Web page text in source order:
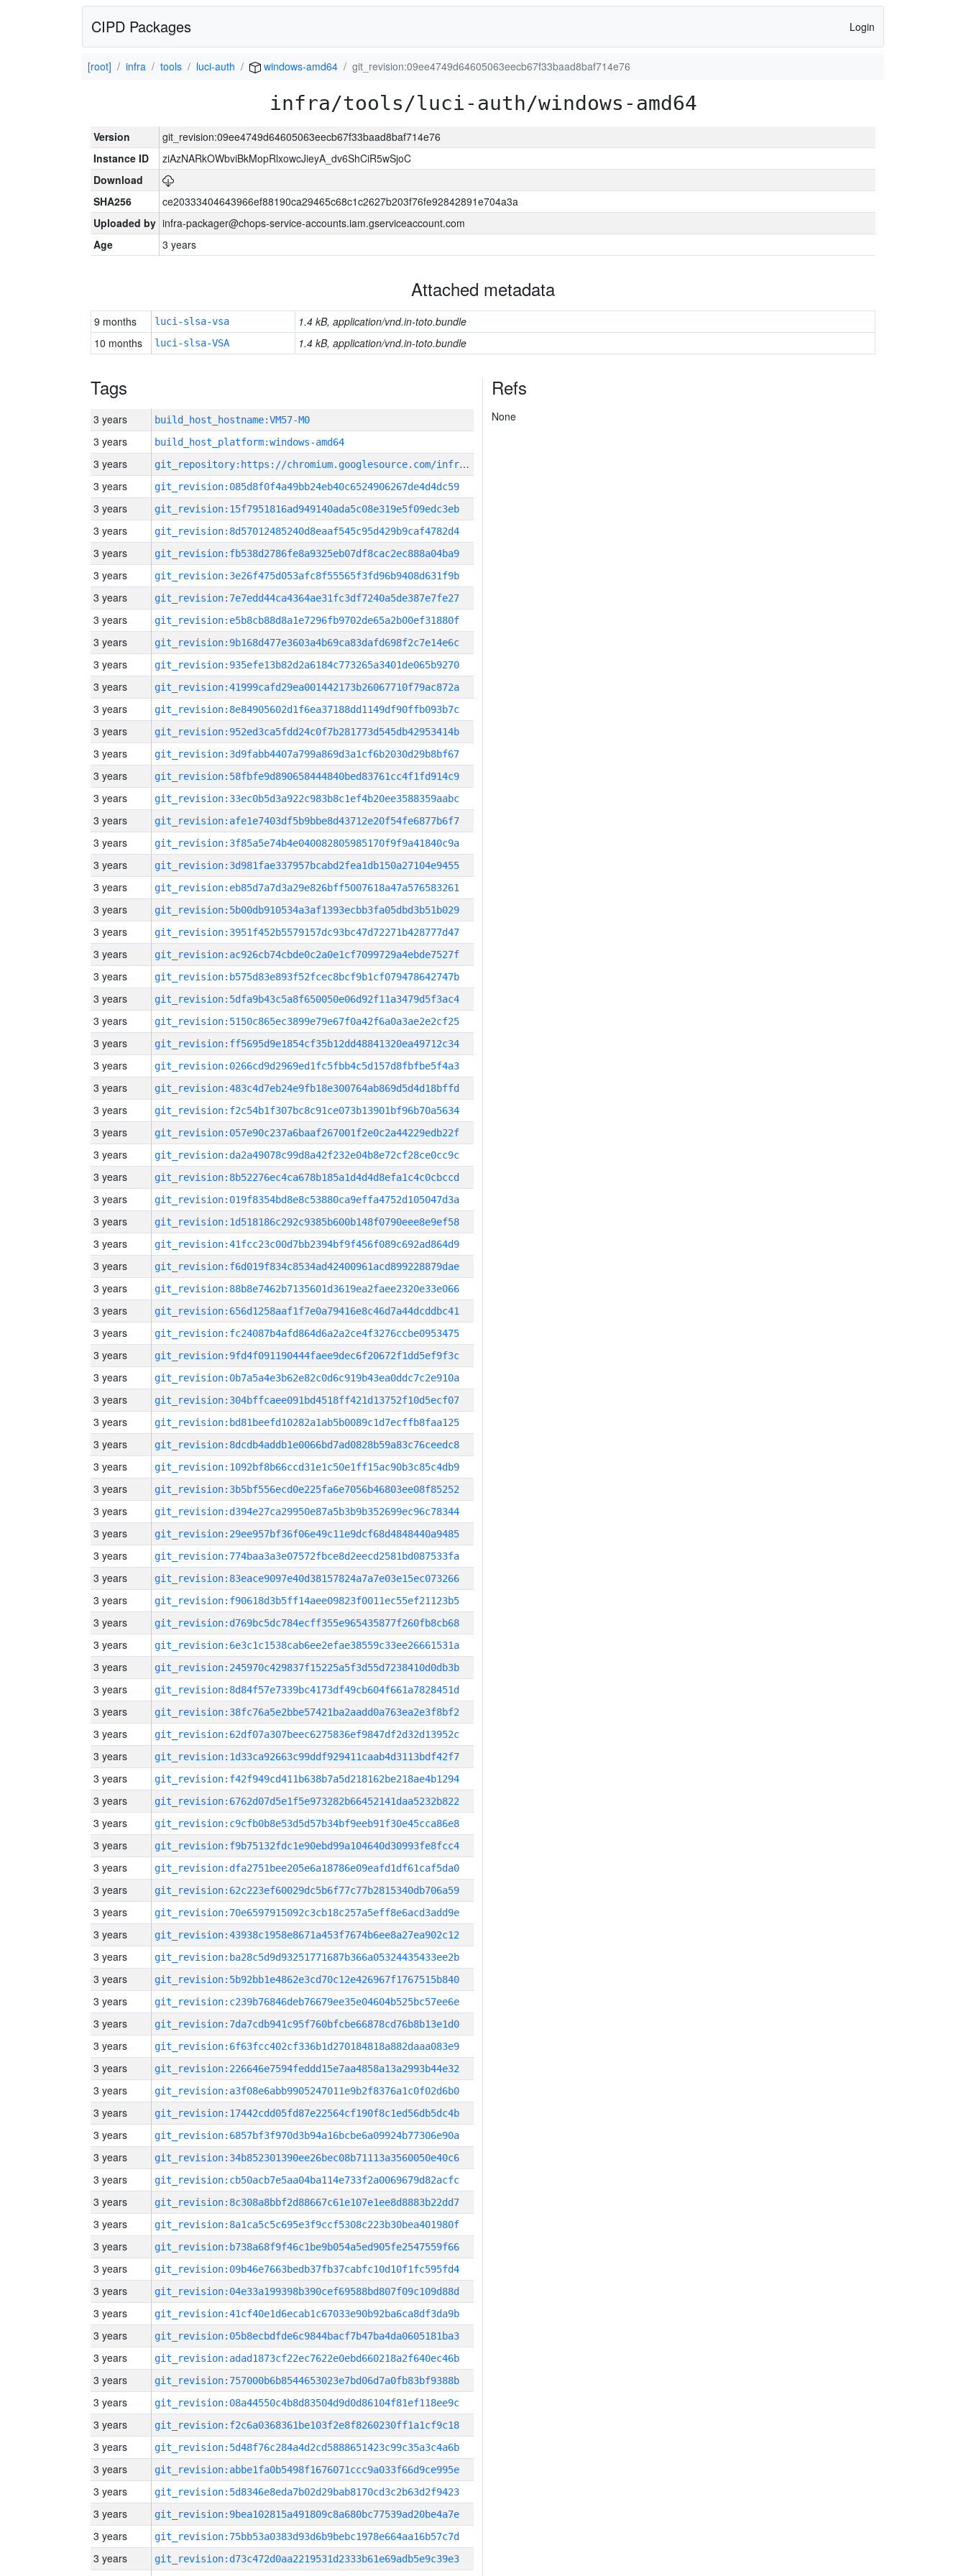
CIPD Packages Login
[root] infra tools luci-auth windows-amd64 git_revision:09ee4749d64605063eecb67f33baad8baf714e76
infra/tools/luci-auth/windows-amd64
Version
git_revision:09ee4749d64605063eecb67f33baad8baf714e76
Instance ID
ziAzNARkOWbviBkMopRlxowcJieyA_dv6ShCiR5wSjoC
Download
SHA256
ce20333404643966ef88190ca29465c68c1c2627b203f76fe92842891e704a3a
Uploaded by infra-packager@chops-service-accounts.iam.gserviceaccount.com
Age
3 years
Attached metadata
9 months luci-slsa-vsa
1.4 kB, application/vnd.in-toto.bundle
10 months
luci-slsa-VSA 1.4 kB, application/vnd.in-toto.bundle
Tags
3 years build_host_hostname:VM57-M0
3 years build_host_platform:windows-amd64
3 years g
it_repository:https://chromium.googlesource.com/infra/infra
3 years
git_revision:085d8f0f4a49bb24eb40c6524906267de4d4dc59
3 years git_revision:15f7951816ad949140ada5c08e319e5f09edc3eb
3 years git_revision:8d57012485240d8eaaf545c95d429b9caf4782d4
3 years git_revision:fb538d2786fe8a9325eb07df8cac2ec888a04ba9
3 years git_revision:3e26f475d053afc8f55565f3fd96b9408d631f9b
3 years git_revision:7e7edd44ca4364ae31fc3df7240a5de387e7fe27
3 years git_revision:e5b8cb88d8a1e7296fb9702de65a2b00ef31880f
3 years git_revision:9b168d477e3603a4b69ca83dafd698f2c7e14e6c
3 years git_revision:935efe13b82d2a6184c773265a3401de065b9270
3 years git_revision:41999cafd29ea001442173b26067710f79ac872a
3 years git_revision:8e84905602d1f6ea37188dd1149df90ffb093b7c
3 years git_revision:952ed3ca5fdd24c0f7b281773d545db42953414b
3 years git_revision:3d9fabb4407a799a869d3a1cf6b2030d29b8bf67
3 years git_revision:58fbfe9d890658444840bed83761cc4f1fd914c9
3 years git_revision:33ec0b5d3a922c983b8c1ef4b20ee3588359aabc
3 years git_revision:afe1e7403df5b9bbe8d43712e20f54fe6877b6f7
3 years git_revision:3f85a5e74b4e040082805985170f9f9a41840c9a
3 years git_revision:3d981fae337957bcabd2fea1db150a27104e9455
3 years git_revision:eb85d7a7d3a29e826bff5007618a47a576583261
3 years git_revision:5b00db910534a3af1393ecbb3fa05dbd3b51b029
3 years git_revision:3951f452b5579157dc93bc47d72271b428777d47
3 years git_revision:ac926cb74cbde0c2a0e1cf7099729a4ebde7527f
3 years git_revision:b575d83e893f52fcec8bcf9b1cf079478642747b
3 years git_revision:5dfa9b43c5a8f650050e06d92f11a3479d5f3ac4
3 years git_revision:5150c865ec3899e79e67f0a42f6a0a3ae2e2cf25
3 years git_revision:ff5695d9e1854cf35b12dd48841320ea49712c34
3 years git_revision:0266cd9d2969ed1fc5fbb4c5d157d8fbfbe5f4a3
3 years git_revision:483c4d7eb24e9fb18e300764ab869d5d4d18bffd
3 years git_revision:f2c54b1f307bc8c91ce073b13901bf96b70a5634
3 years git_revision:057e90c237a6baaf267001f2e0c2a44229edb22f
3 years git_revision:da2a49078c99d8a42f232e04b8e72cf28ce0cc9c
3 years git_revision:8b52276ec4ca678b185a1d4d4d8efa1c4c0cbccd
3 years git_revision:019f8354bd8e8c53880ca9effa4752d105047d3a
3 years git_revision:1d518186c292c9385b600b148f0790eee8e9ef58
3 years git_revision:41fcc23c00d7bb2394bf9f456f089c692ad864d9
3 years git_revision:f6d019f834c8534ad42400961acd899228879dae
3 years git_revision:88b8e7462b7135601d3619ea2faee2320e33e066
3 years git_revision:656d1258aaf1f7e0a79416e8c46d7a44dcddbc41
3 years git_revision:fc24087b4afd864d6a2a2ce4f3276ccbe0953475
3 years git_revision:9fd4f091190444faee9dec6f20672f1dd5ef9f3c
3 years git_revision:0b7a5a4e3b62e82c0d6c919b43ea0ddc7c2e910a
3 years git_revision:304bffcaee091bd4518ff421d13752f10d5ecf07
3 years git_revision:bd81beefd10282a1ab5b0089c1d7ecffb8faa125
3 years git_revision:8dcdb4addb1e0066bd7ad0828b59a83c76ceedc8
3 years git_revision:1092bf8b66ccd31e1c50e1ff15ac90b3c85c4db9
3 years git_revision:3b5bf556ecd0e225fa6e7056b46803ee08f85252
3 years git_revision:d394e27ca29950e87a5b3b9b352699ec96c78344
3 years git_revision:29ee957bf36f06e49c11e9dcf68d4848440a9485
3 years git_revision:774baa3a3e07572fbce8d2eecd2581bd087533fa
3 years git_revision:83eace9097e40d38157824a7a7e03e15ec073266
3 years git_revision:f90618d3b5ff14aee09823f0011ec55ef21123b5
3 years git_revision:d769bc5dc784ecff355e965435877f260fb8cb68
3 years git_revision:6e3c1c1538cab6ee2efae38559c33ee26661531a
3 years git_revision:245970c429837f15225a5f3d55d7238410d0db3b
3 years git_revision:8d84f57e7339bc4173df49cb604f661a7828451d
3 years git_revision:38fc76a5e2bbe57421ba2aadd0a763ea2e3f8bf2
3 years git_revision:62df07a307beec6275836ef9847df2d32d13952c
3 years git_revision:1d33ca92663c99ddf929411caab4d3113bdf42f7
3 years git_revision:f42f949cd411b638b7a5d218162be218ae4b1294
3 years git_revision:6762d07d5e1f5e973282b66452141daa5232b822
3 years git_revision:c9cfb0b8e53d5d57b34bf9eeb91f30e45cca86e8
3 years git_revision:f9b75132fdc1e90ebd99a104640d30993fe8fcc4
3 years git_revision:dfa2751bee205e6a18786e09eafd1df61caf5da0
3 years git_revision:62c223ef60029dc5b6f77c77b2815340db706a59
3 years git_revision:70e6597915092c3cb18c257a5eff8e6acd3add9e
3 years git_revision:43938c1958e8671a453f7674b6ee8a27ea902c12
3 years git_revision:ba28c5d9d93251771687b366a05324435433ee2b
3 years git_revision:5b92bb1e4862e3cd70c12e426967f1767515b840
3 years git_revision:c239b76846deb76679ee35e04604b525bc57ee6e
3 years git_revision:7da7cdb941c95f760bfcbe66878cd76b8b13e1d0
3 years git_revision:6f63fcc402cf336b1d270184818a882daaa083e9
3 years git_revision:226646e7594feddd15e7aa4858a13a2993b44e32
3 years git_revision:a3f08e6abb9905247011e9b2f8376a1c0f02d6b0
3 years git_revision:17442cdd05fd87e22564cf190f8c1ed56db5dc4b
3 years git_revision:6857bf3f970d3b94a16bcbe6a09924b77306e90a
3 years git_revision:34b852301390ee26bec08b71113a3560050e40c6
3 years git_revision:cb50acb7e5aa04ba114e733f2a0069679d82acfc
3 years git_revision:8c308a8bbf2d88667c61e107e1ee8d8883b22dd7
3 years git_revision:8a1ca5c5c695e3f9ccf5308c223b30bea401980f
3 years git_revision:b738a68f9f46c1be9b054a5ed905fe2547559f66
3 years git_revision:09b46e7663bedb37fb37cabfc10d10f1fc595fd4
3 years git_revision:04e33a199398b390cef69588bd807f09c109d88d
3 years git_revision:41cf40e1d6ecab1c67033e90b92ba6ca8df3da9b
3 years git_revision:05b8ecbdfde6c9844bacf7b47ba4da0605181ba3
3 years git_revision:adad1873cf22ec7622e0ebd660218a2f640ec46b
3 years git_revision:757000b6b8544653023e7bd06d7a0fb83bf9388b
3 years git_revision:08a44550c4b8d83504d9d0d86104f81ef118ee9c
3 years git_revision:f2c6a0368361be103f2e8f8260230ff1a1cf9c18
3 years git_revision:5d48f76c284a4d2cd5888651423c99c35a3c4a6b
3 years git_revision:abbe1fa0b5498f1676071ccc9a033f66d9ce995e
3 years git_revision:5d8346e8eda7b02d29bab8170cd3c2b63d2f9423
3 years git_revision:9bea102815a491809c8a680bc77539ad20be4a7e
3 years git_revision:75bb53a0383d93d6b9bebc1978e664aa16b57c7d
3 years git_revision:d73c472d0aa2219531d2333b61e69adb5e9c39e3
Refs
None